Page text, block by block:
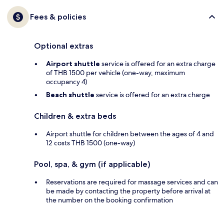
Fees & policies
Optional extras
Airport shuttle service is offered for an extra charge
of THB 1500 per vehicle (one-way, maximum
occupancy 4)
Beach shuttle service is offered for an extra charge
Children & extra beds
Airport shuttle for children between the ages of 4 and
12 costs THB 1500 (one-way)
Pool, spa, & gym (if applicable)
Reservations are required for massage services and can
be made by contacting the property before arrival at
the number on the booking confirmation